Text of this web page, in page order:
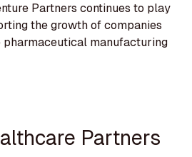
Partners continues to play
the growth of companies
manufacturing
Partners